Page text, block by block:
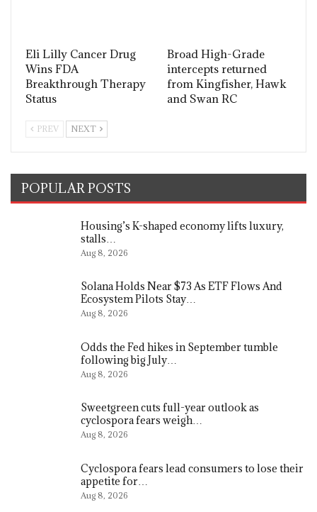
Eli Lilly Cancer Drug
Wins FDA
Breakthrough Therapy
Status
Broad High-Grade
intercepts returned
from Kingfisher, Hawk
and Swan RC
PREV NEXT
POPULAR POSTS
Housing’s K-shaped economy lifts luxury,
stalls…
Aug 8, 2026
Solana Holds Near $73 As ETF Flows And
Ecosystem Pilots Stay…
Aug 8, 2026
Odds the Fed hikes in September tumble
following big July…
Aug 8, 2026
Sweetgreen cuts full-year outlook as
cyclospora fears weigh…
Aug 8, 2026
Cyclospora fears lead consumers to lose their
appetite for…
Aug 8, 2026